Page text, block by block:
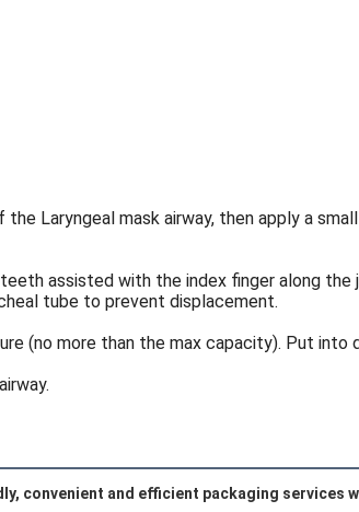
Laryngeal mask airway, then apply a
assisted with the index finger along
tube to prevent displacement.
(no more than the max capacity). Put into
convenient and efficient packaging services